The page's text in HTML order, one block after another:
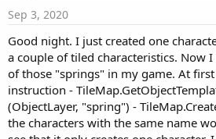
d
s
t
a
r
t
e
Sep 3, 2020
Good night. I just created one
a couple of tiled characteristics. Now
of those "springs" in my game. At
instruction -
(ObjectLayer, "spring") -
the characters with the same name